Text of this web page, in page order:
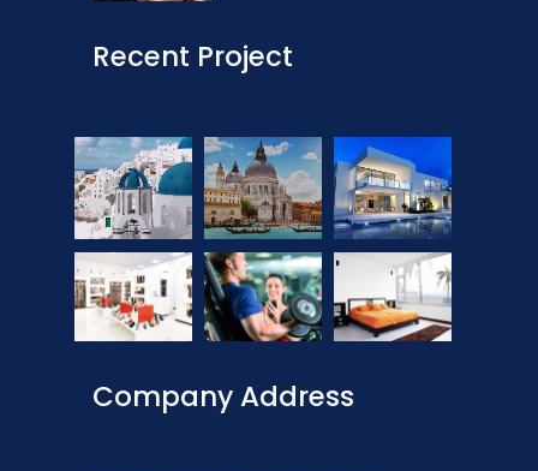
Recent Project
Company Address